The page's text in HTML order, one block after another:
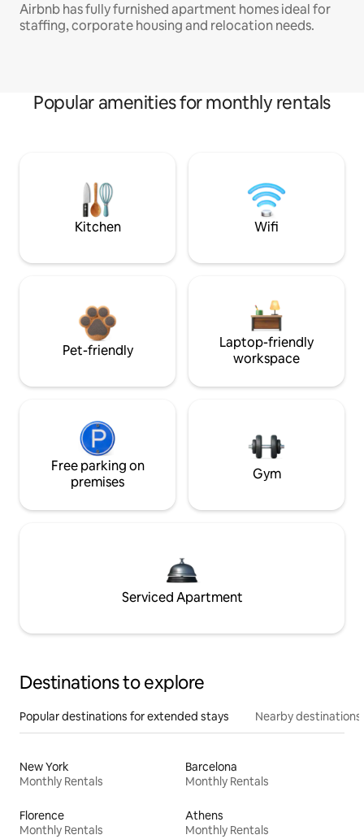
Airbnb has fully furnished apartment homes ideal for
staffing, corporate housing and relocation needs.
Popular amenities for monthly rentals
Kitchen Wifi
Pet-friendly
Laptop-friendly
workspace
Free parking on
premises
Gym
Serviced Apartment
Destinations to explore
Popular destinations for extended stays Nearby destinations
New York
Monthly Rentals
Barcelona
Monthly Rentals
Florence
Monthly Rentals
Athens
Monthly Rentals